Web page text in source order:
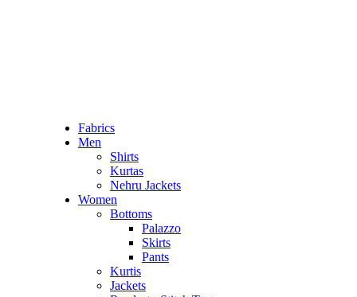
Fabrics
Men
Shirts
Kurtas
Nehru Jackets
Women
Bottoms
Palazzo
Skirts
Pants
Kurtis
Jackets